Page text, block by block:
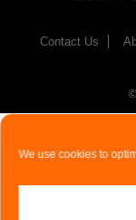
We use cookies to
Contact Us